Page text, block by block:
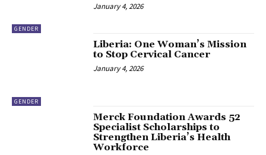
GENDER
January 4, 2026
GENDER
Liberia: One Woman’s Mission
to Stop Cervical Cancer
January 4, 2026
Merck Foundation Awards 52
Specialist Scholarships to
Strengthen Liberia’s Health
Workforce